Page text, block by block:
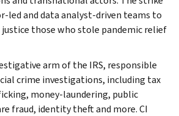
led and data analyst-driven teams to
those who stole pandemic relief
arm of the IRS, responsible
crime investigations, including tax
money-laundering, public
fraud, identity theft and more. CI